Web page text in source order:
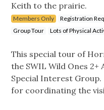
Keith to the prairie.
Members Only Registration
Group Tour
Lots of Physical
This special tour of
the SWIL Wild Ones
Special Interest
for coordinating the